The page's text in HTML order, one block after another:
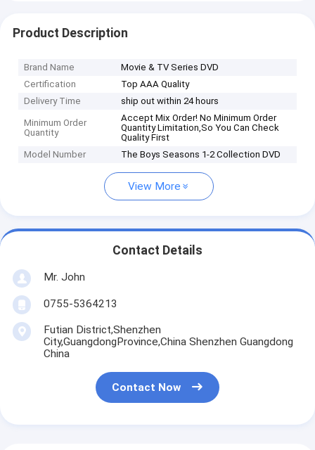
Product Description
Brand Name
Movie & TV Series DVD
Certification
Top AAA Quality
Delivery Time
ship out within 24 hours
Minimum Order
Quantity
Accept Mix Order! No Minimum Order
Quantity Limitation,So You Can Check
Quality First
Model Number
The Boys Seasons 1-2 Collection DVD
View More
Contact Details
Mr. John
0755-5364213
Futian District,Shenzhen
City,GuangdongProvince,China Shenzhen Guangdong
China
Contact Now